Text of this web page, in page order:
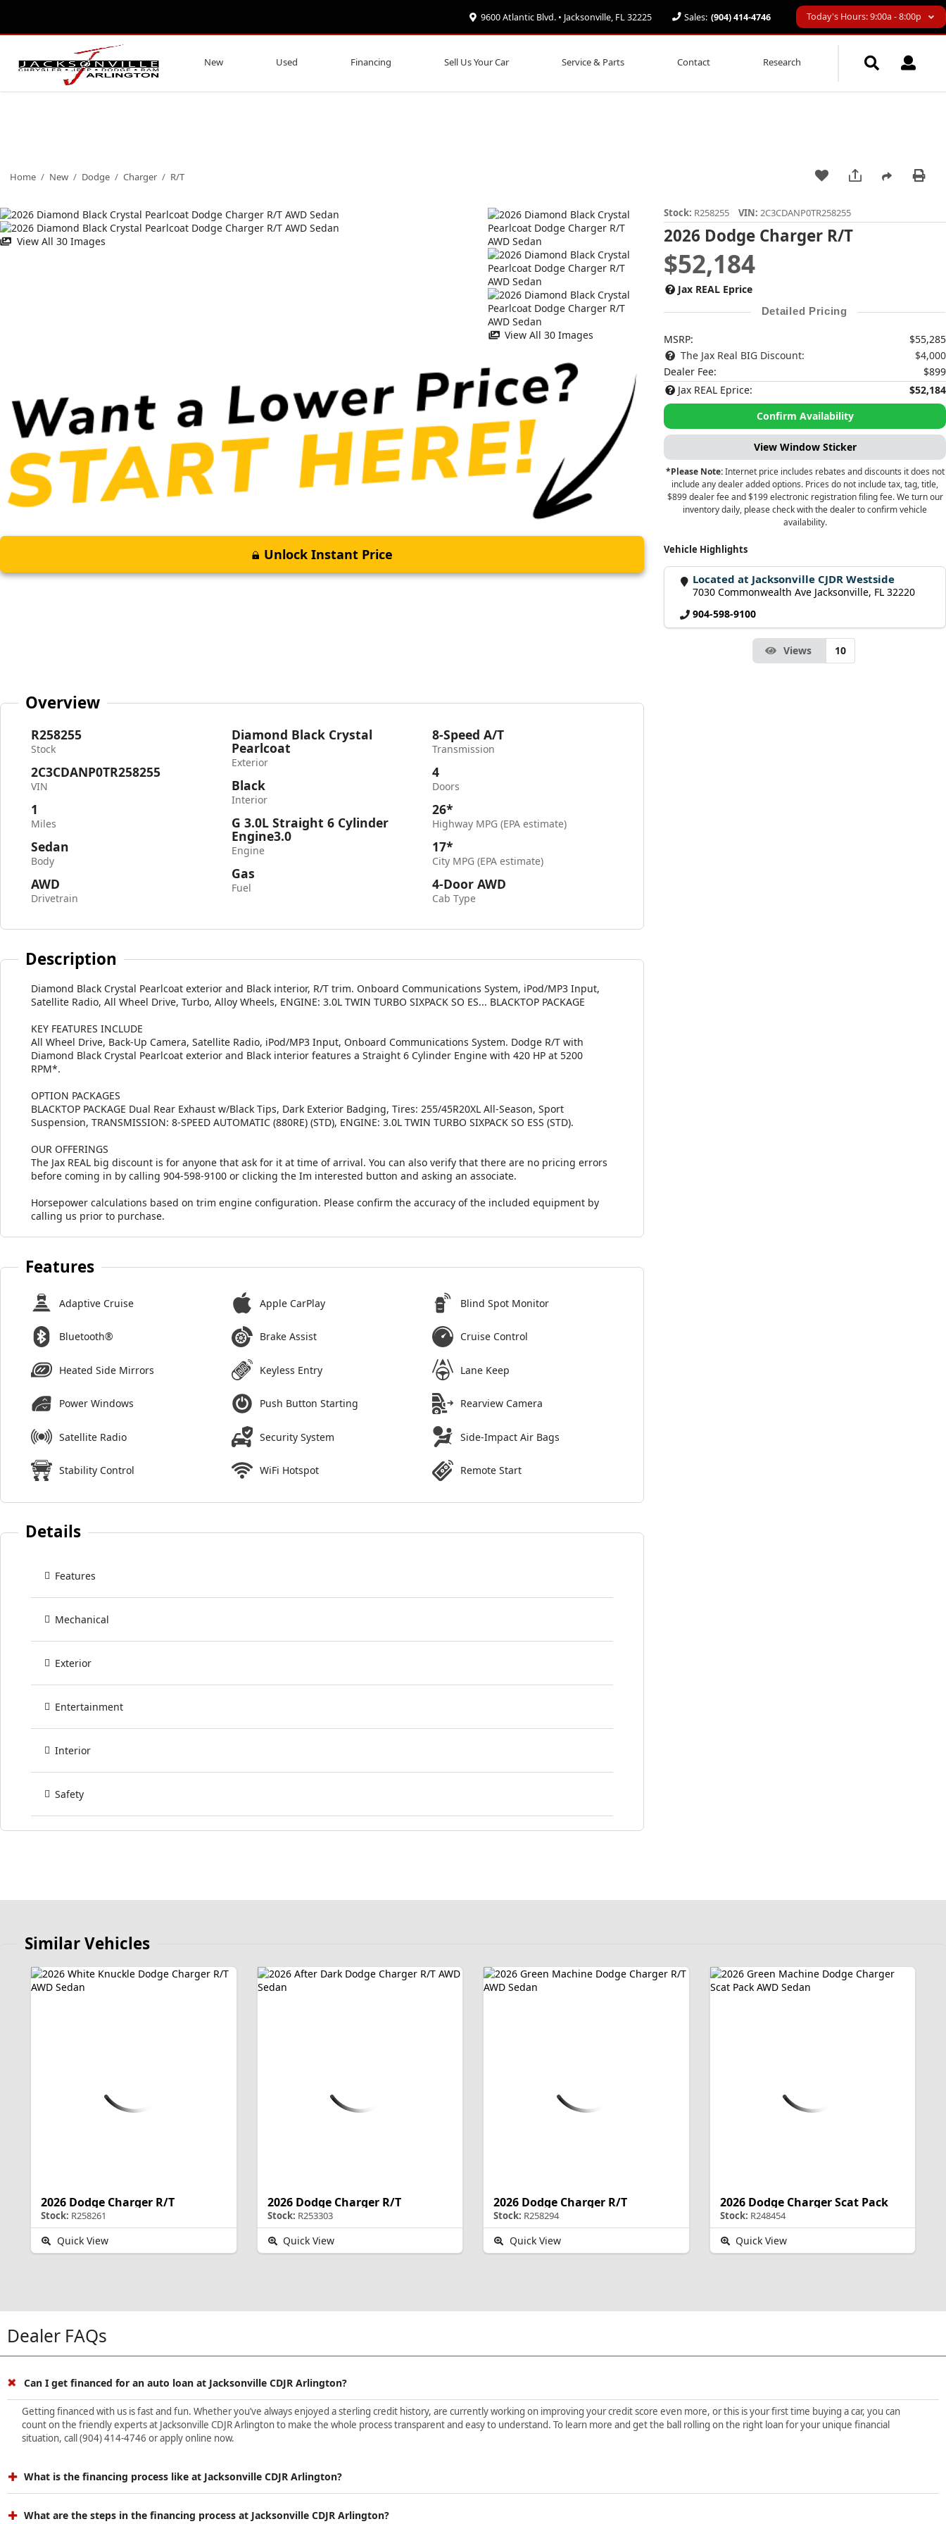
9600 Atlantic Blvd. • Jacksonville, FL 32225 Sales: (904) 414-4746 Today's Hours: 9:00a - 8:00p
New Used Financing Sell Us Your Car Service & Parts Contact Research
Home / New / Dodge / Charger / R/T
View All 30 Images
View All 30 Images
Unlock Instant Price
Stock: R258255 VIN:2C3CDANP0TR258255
2026 Dodge Charger R/T
$52,184
Jax REAL Eprice
Detailed Pricing
MSRP:
$55,285
The Jax Real BIG Discount:
$4,000
Dealer Fee:
$899
Jax REAL Eprice:
$52,184
Confirm Availability
View Window Sticker
*Please Note:Internet price includes rebates and discounts it does not
include any dealer added options. Prices do not include tax, tag, title,
$899 dealer fee and $199 electronic registration filing fee. We turn our
inventory daily, please check with the dealer to confirm vehicle
availability.
Vehicle Highlights
Located at Jacksonville CJDR Westside
7030 Commonwealth Ave Jacksonville, FL 32220
904-598-9100
Views 10
Overview
R258255
Stock
2C3CDANP0TR258255
VIN
1
Miles
Sedan
Body
AWD
Drivetrain
Diamond Black Crystal
Pearlcoat
Exterior
Black
Interior
G 3.0L Straight 6 Cylinder
Engine3.0
Engine
Gas
Fuel
8-Speed A/T
Transmission
4
Doors
26*
Highway MPG (EPA estimate)
17*
City MPG (EPA estimate)
4-Door AWD
Cab Type
Description
Diamond Black Crystal Pearlcoat exterior and Black interior, R/T trim. Onboard Communications System, iPod/MP3 Input,
Satellite Radio, All Wheel Drive, Turbo, Alloy Wheels, ENGINE: 3.0L TWIN TURBO SIXPACK SO ES... BLACKTOP PACKAGE
KEY FEATURES INCLUDE
All Wheel Drive, Back-Up Camera, Satellite Radio, iPod/MP3 Input, Onboard Communications System. Dodge R/T with
Diamond Black Crystal Pearlcoat exterior and Black interior features a Straight 6 Cylinder Engine with 420 HP at 5200
RPM*.
OPTION PACKAGES
BLACKTOP PACKAGE Dual Rear Exhaust w/Black Tips, Dark Exterior Badging, Tires: 255/45R20XL All-Season, Sport
Suspension, TRANSMISSION: 8-SPEED AUTOMATIC (880RE) (STD), ENGINE: 3.0L TWIN TURBO SIXPACK SO ESS (STD).
OUR OFFERINGS
The Jax REAL big discount is for anyone that ask for it at time of arrival. You can also verify that there are no pricing errors
before coming in by calling 904-598-9100 or clicking the Im interested button and asking an associate.
Horsepower calculations based on trim engine configuration. Please confirm the accuracy of the included equipment by
calling us prior to purchase.
Features
Adaptive Cruise Apple CarPlay Blind Spot Monitor
Bluetooth® Brake Assist Cruise Control
Heated Side Mirrors Keyless Entry Lane Keep
Power Windows Push Button Starting Rearview Camera
Satellite Radio Security System Side-Impact Air Bags
Stability Control WiFi Hotspot Remote Start
Details
Features
Mechanical
Exterior
Entertainment
Interior
Safety
Similar Vehicles
2026 Dodge Charger R/T
Stock: R258261
Quick View
2026 Dodge Charger R/T
Stock: R253303
Quick View
2026 Dodge Charger R/T
Stock: R258294
Quick View
2026 Dodge Charger Scat Pack
Stock: R248454
Quick View
Dealer FAQs
Can I get financed for an auto loan at Jacksonville CDJR Arlington?
Getting financed with us is fast and fun. Whether you’ve always enjoyed a sterling credit history, are currently working on improving your credit score even more, or this is your first time buying a car, you can
count on the friendly experts at Jacksonville CDJR Arlington to make the whole process transparent and easy to understand. To learn more and get the ball rolling on the right loan for your unique financial
situation, call (904) 414-4746 or apply online now.
What is the financing process like at Jacksonville CDJR Arlington?
What are the steps in the financing process at Jacksonville CDJR Arlington?